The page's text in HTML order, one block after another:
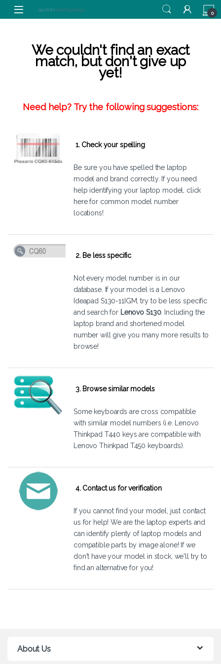
Skip to navigation
Skip to content
0
We couldn't find an exact
match, but don't give up
yet!
Need help? Try the following suggestions:
1. Check your spelling
Be sure you have spelled the laptop
model and brand correctly. If you need
help identifying your laptop model, click
herefor common model number
locations!
2. Be less specific
Not every model number is in our
database. If your model is a Lenovo
Ideapad S130-11IGM, try to be less specific
and search for Lenovo S130. Including the
laptop brand and shortened model
number will give you many more results to
browse!
3. Browse similar models
Some keyboards are cross compatible
with similar model numbers (i.e. Lenovo
Thinkpad T440 keys are compatible with
Lenovo Thinkpad T450 keyboards).
4. Contact us for verification
If you cannot find your model, just contact
us for help! We are the laptop experts and
can identify plenty of laptop models and
compatible parts by image alone! If we
don't have your model in stock, we'll try to
find an alternative for you!
About Us